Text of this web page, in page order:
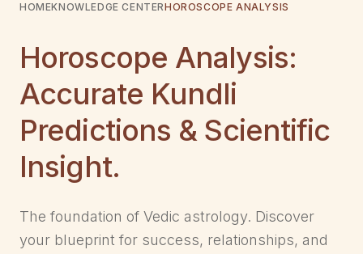
HOMEKNOWLEDGE CENTERHOROSCOPE ANALYSIS
Horoscope Analysis:
Accurate Kundli
Predictions & Scientific
Insight.
The foundation of Vedic astrology. Discover
your blueprint for success, relationships, and